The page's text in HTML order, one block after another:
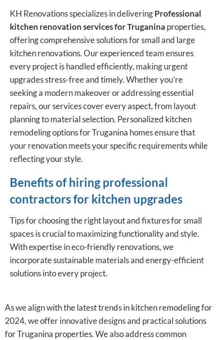
KH Renovations specializes in deliveringProfessional
kitchen renovation servicesfor Truganina properties,
offering comprehensive solutions for small and large
kitchen renovations. Our experienced team ensures
every project is handled efficiently, making urgent
upgrades stress-free and timely. Whether you’re
seeking a modern makeover or addressing essential
repairs, our services cover every aspect, from layout
planning to material selection. Personalized kitchen
remodeling options for Truganina homes ensure that
your renovation meets your specific requirements while
reflecting your style.
Benefits of hiring professional
contractors for kitchen upgrades
Tips for choosing the right layout and fixtures for small
spaces is crucial to maximizing functionality and style.
With expertise in eco-friendly renovations, we
incorporate sustainable materials and energy-efficient
solutions into every project.
As we align with the latest trends in kitchen remodeling for
2024, we offer innovative designs and practical solutions
for Truganina properties. We also address common